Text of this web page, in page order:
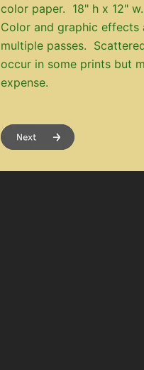
color paper. 18" h x 12"
Color and graphic effects
multiple passes.
occur in some prints but
expense.